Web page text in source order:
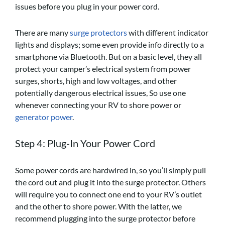
issues before you plug in your power cord.
There are manysurge protectorswith different indicator
lights and displays; some even provide info directly to a
smartphone via Bluetooth. But on a basic level, they all
protect your camper’s electrical system from power
surges, shorts, high and low voltages, and other
potentially dangerous electrical issues, So use one
whenever connecting your RV to shore power or
generator power.
Step 4: Plug-In Your Power Cord
Some power cords are hardwired in, so you’ll simply pull
the cord out and plug it into the surge protector. Others
will require you to connect one end to your RV’s outlet
and the other to shore power. With the latter, we
recommend plugging into the surge protector before